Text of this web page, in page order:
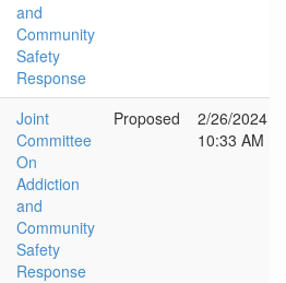
and
Community
Safety
Response
Joint
Committee
On
Addiction
and
Community
Safety
Response
Proposed
2/26/2024
10:33 AM